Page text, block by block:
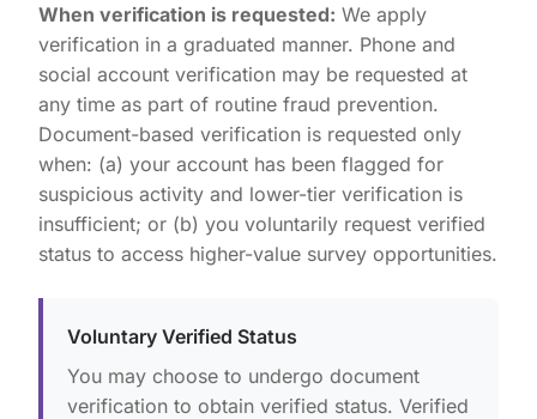
When verification is requested: We apply
verification in a graduated manner. Phone and
social account verification may be requested at
any time as part of routine fraud prevention.
Document-based verification is requested only
when: (a) your account has been flagged for
suspicious activity and lower-tier verification is
insufficient; or (b) you voluntarily request verified
status to access higher-value survey opportunities.
Voluntary Verified Status
You may choose to undergo document
verification to obtain verified status. Verified